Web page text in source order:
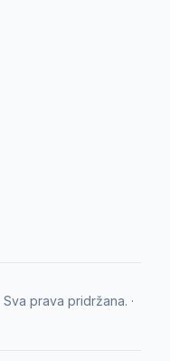
Sva prava pridržana. ·